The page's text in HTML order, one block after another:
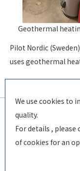
Geothermal
Pilot Nordic
uses geothermal
We use cookies to
quality.
For details , please
of cookies for an